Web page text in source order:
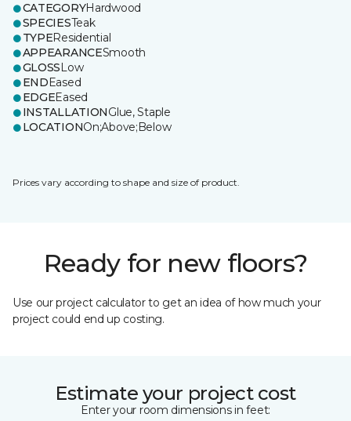
CATEGORYHardwood
SPECIESTeak
TYPEResidential
APPEARANCESmooth
GLOSSLow
ENDEased
EDGEEased
INSTALLATIONGlue, Staple
LOCATIONOn;Above;Below
Prices vary according to shape and size of product.
Ready for new floors?
Use our project calculator to get an idea of how much your
project could end up costing.
Estimate your project cost
Enter your room dimensions in feet: